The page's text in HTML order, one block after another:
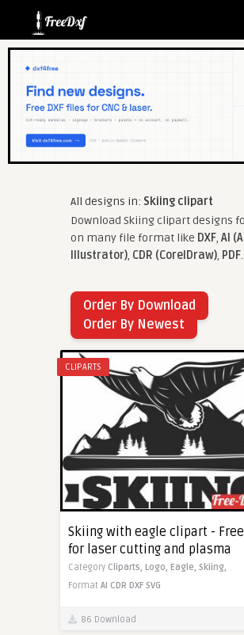
All designs in: Skiing clipart
Download Skiing clipart designs
on many file format like DXF, AI
Illustrator), CDR (CorelDraw), PDF
Order By Download
Order By Newest
CLIPARTS
Skiing with eagle clipart -
for laser cutting and plasma
Category Cliparts, Logo, Eagle, Skiing,
Format AI CDR DXF SVG
86 Download